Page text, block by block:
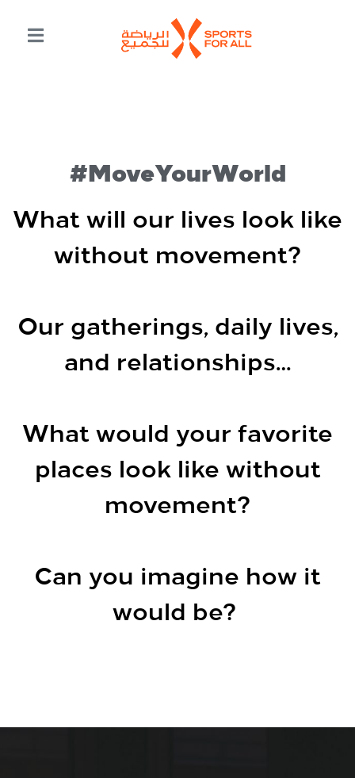
#MoveYourWorld
What will our lives look like
without movement?
Our gatherings, daily lives,
and relationships…
What would your favorite
places look like without
movement?
Can you imagine how it
would be?